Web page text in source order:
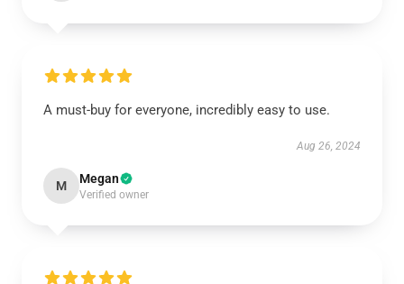
A must-buy for everyone, incredibly easy to use.
Aug 26, 2024
M Megan
Verified owner